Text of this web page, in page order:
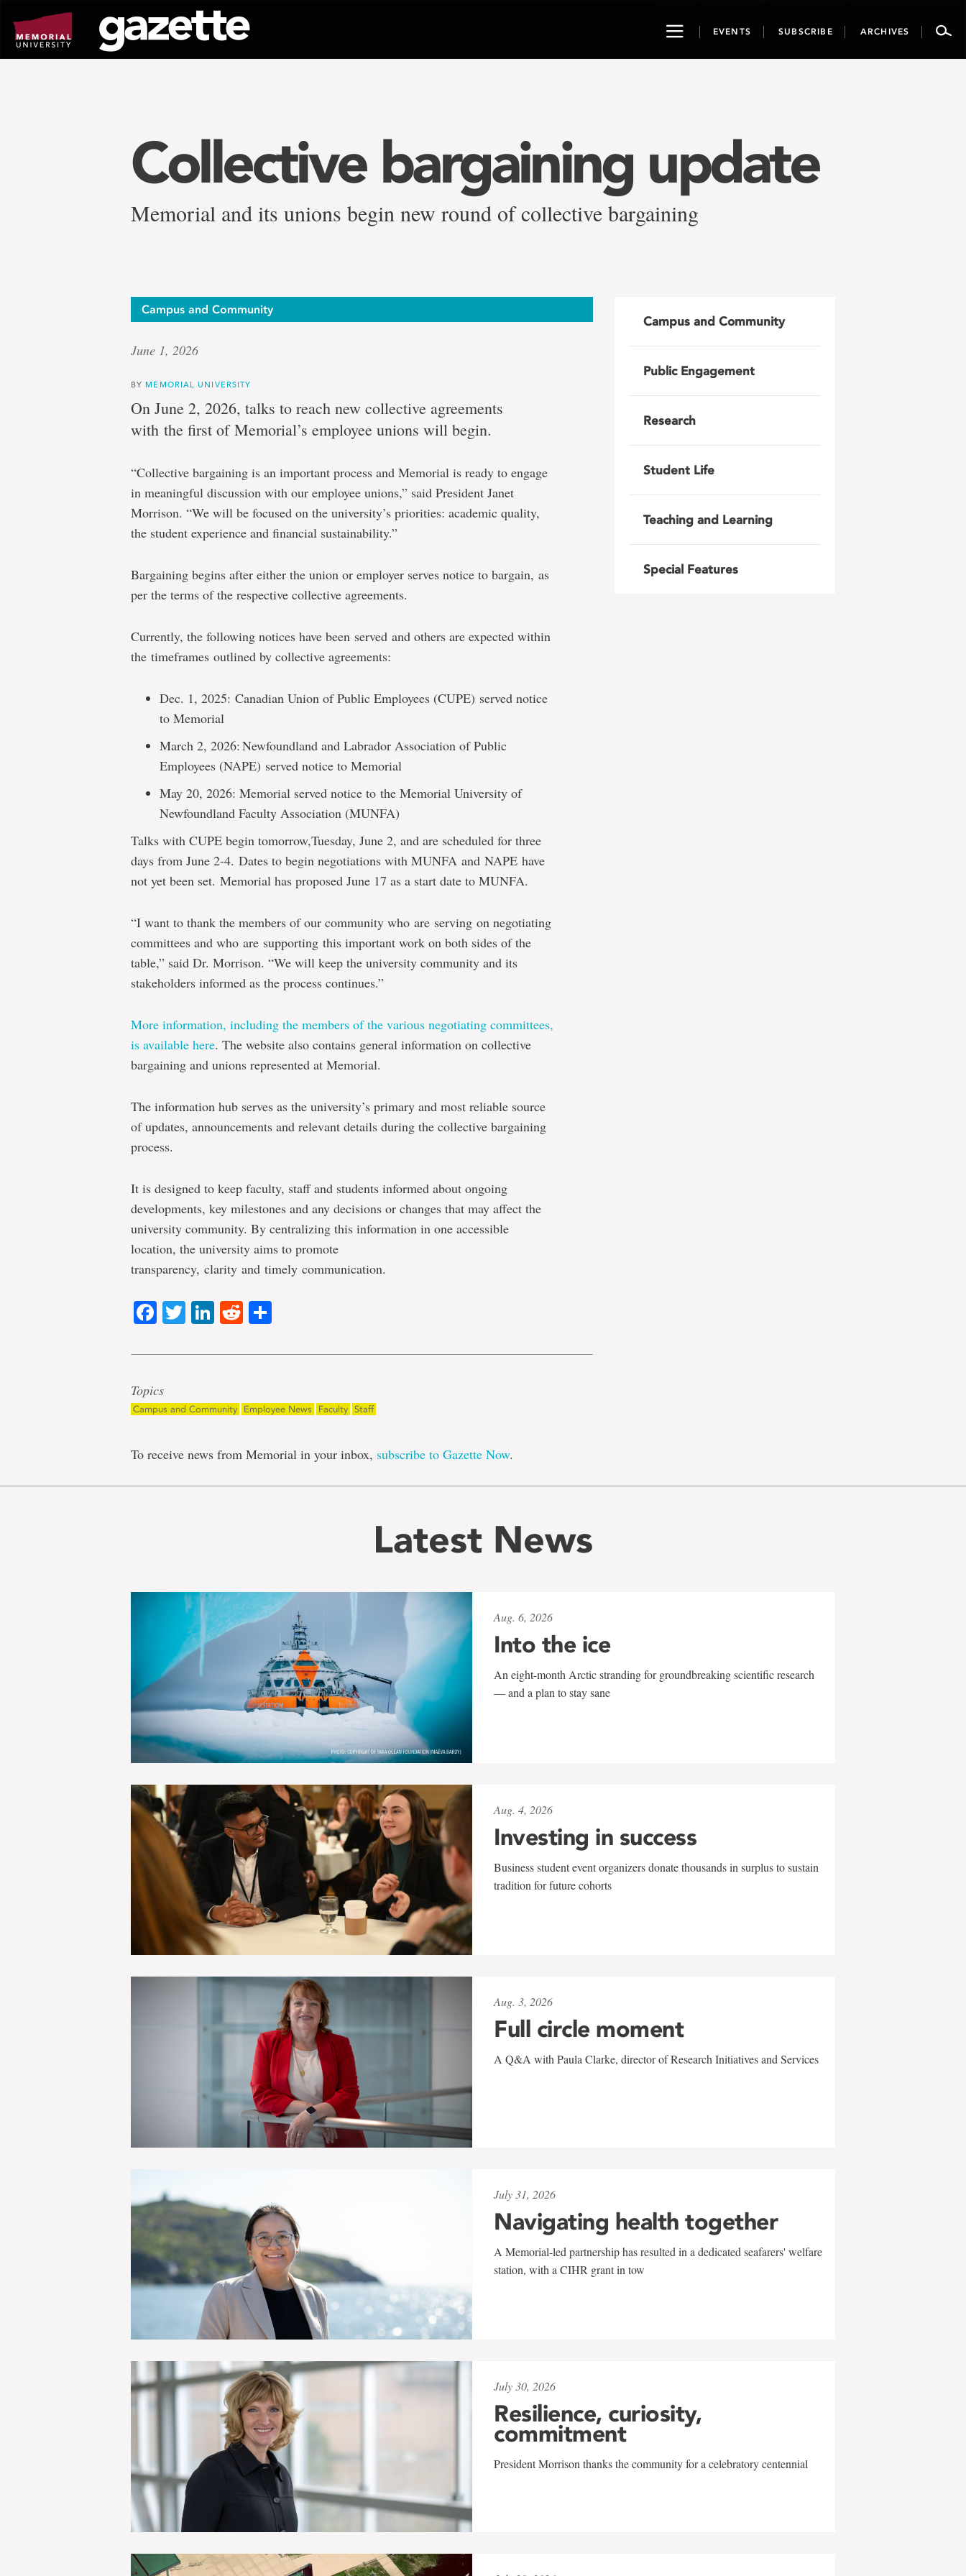
page
content
ToggleEVENTS SUBSCRIBE ARCHIVES
Collective bargaining update
Memorial and its unions begin new round of collective bargaining
Campus and Community
June 1, 2026
BY MEMORIAL UNIVERSITY
On June 2, 2026, talks to reach new collective agreements
with the first of Memorial’s employee unions will begin.
“Collective bargaining is an important process and Memorial is ready to engage
in meaningful discussion with our employee unions,” said President Janet
Morrison. “We will be focused on the university’s priorities: academic quality,
the student experience and financial sustainability.”
Bargaining begins after either the union or employer serves notice to bargain, as
per the terms of the respective collective agreements.
Currently, the following notices have been served and others are expected within
the timeframes outlined by collective agreements:
Dec. 1, 2025: Canadian Union of Public Employees (CUPE) served notice
to Memorial
March 2, 2026: Newfoundland and Labrador Association of Public
Employees (NAPE) served notice to Memorial
May 20, 2026: Memorial served notice to the Memorial University of
Newfoundland Faculty Association (MUNFA)
Talks with CUPE begin tomorrow,Tuesday, June 2, and are scheduled for three
days from June 2-4. Dates to begin negotiations with MUNFA and NAPE have
not yet been set. Memorial has proposed June 17 as a start date to MUNFA.
“I want to thank the members of our community who are serving on negotiating
committees and who are supporting this important work on both sides of the
table,” said Dr. Morrison. “We will keep the university community and its
stakeholders informed as the process continues.”
More information, including the members of the various negotiating committees,
is available here. The website also contains general information on collective
bargaining and unions represented at Memorial.
The information hub serves as the university’s primary and most reliable source
of updates, announcements and relevant details during the collective bargaining
process.
It is designed to keep faculty, staff and students informed about ongoing
developments, key milestones and any decisions or changes that may affect the
university community. By centralizing this information in one accessible
location, the university aims to promote
transparency, clarity and timely communication.
Facebook
TwitterLinkedIn
Reddit
Topics
Campus and Community Employee News Faculty Staff
To receive news from Memorial in your inbox, subscribe to Gazette Now.
Campus and Community
Public Engagement
Research
Student Life
Teaching and Learning
Special Features
Latest News
Aug. 6, 2026
Into the ice
An eight-month Arctic stranding for groundbreaking scientific research
— and a plan to stay sane
Aug. 4, 2026
Investing in success
Business student event organizers donate thousands in surplus to sustain
tradition for future cohorts
Aug. 3, 2026
Full circle moment
A Q&A with Paula Clarke, director of Research Initiatives and Services
July 31, 2026
Navigating health together
A Memorial-led partnership has resulted in a dedicated seafarers' welfare
station, with a CIHR grant in tow
July 30, 2026
Resilience, curiosity,
commitment
President Morrison thanks the community for a celebratory centennial